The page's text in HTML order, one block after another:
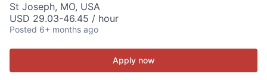
St Joseph, MO, USA
USD 29.03-46.45 / hour
Posted 6+ months ago
Apply now